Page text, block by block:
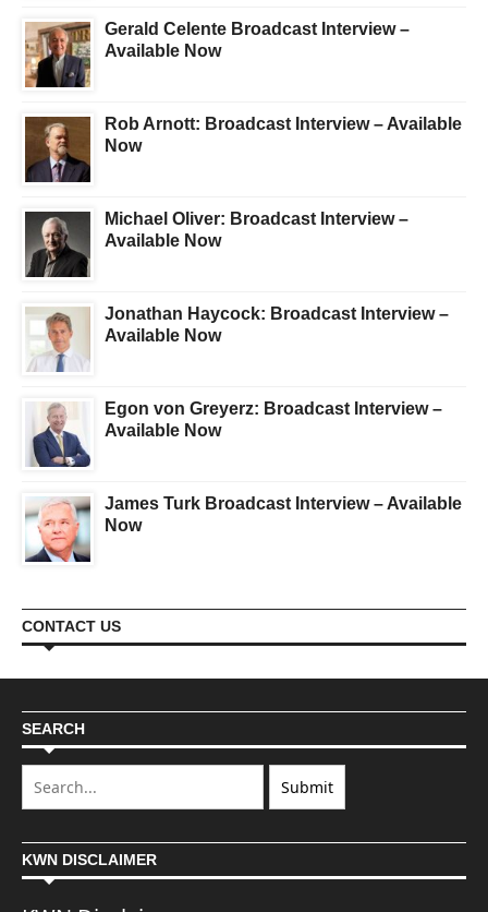
Gerald Celente Broadcast Interview –
Available Now
Rob Arnott: Broadcast Interview – Available
Now
Michael Oliver: Broadcast Interview –
Available Now
Jonathan Haycock: Broadcast Interview –
Available Now
Egon von Greyerz: Broadcast Interview –
Available Now
James Turk Broadcast Interview – Available
Now
CONTACT US
SEARCH
KWN DISCLAIMER